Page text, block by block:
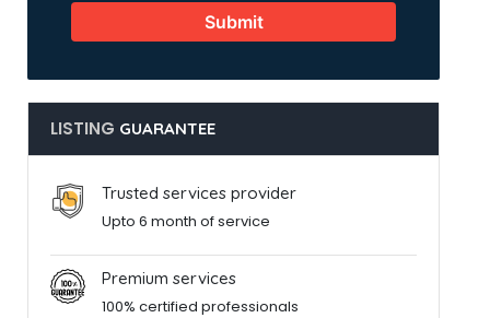
Submit
LISTING GUARANTEE
Trusted services provider
Upto 6 month of service
Premium services
100% certified professionals